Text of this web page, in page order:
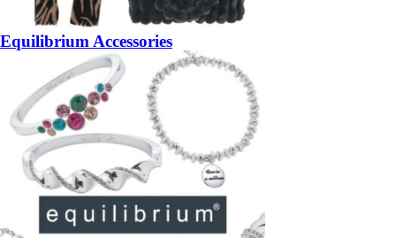
Equilibrium Accessories